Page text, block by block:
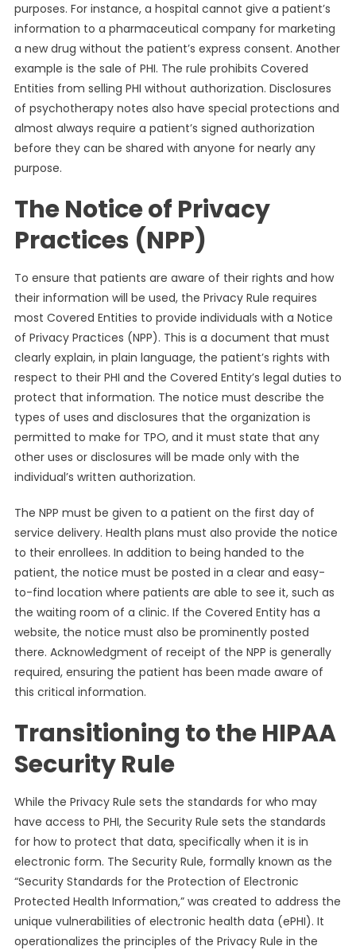
purposes. For instance, a hospital cannot give a patient’s
information to a pharmaceutical company for marketing
a new drug without the patient’s express consent. Another
example is the sale of PHI. The rule prohibits Covered
Entities from selling PHI without authorization. Disclosures
of psychotherapy notes also have special protections and
almost always require a patient’s signed authorization
before they can be shared with anyone for nearly any
purpose.
The Notice of Privacy
Practices (NPP)
To ensure that patients are aware of their rights and how
their information will be used, the Privacy Rule requires
most Covered Entities to provide individuals with a Notice
of Privacy Practices (NPP). This is a document that must
clearly explain, in plain language, the patient’s rights with
respect to their PHI and the Covered Entity’s legal duties to
protect that information. The notice must describe the
types of uses and disclosures that the organization is
permitted to make for TPO, and it must state that any
other uses or disclosures will be made only with the
individual’s written authorization.
The NPP must be given to a patient on the first day of
service delivery. Health plans must also provide the notice
to their enrollees. In addition to being handed to the
patient, the notice must be posted in a clear and easy-
to-find location where patients are able to see it, such as
the waiting room of a clinic. If the Covered Entity has a
website, the notice must also be prominently posted
there. Acknowledgment of receipt of the NPP is generally
required, ensuring the patient has been made aware of
this critical information.
Transitioning to the HIPAA
Security Rule
While the Privacy Rule sets the standards for who may
have access to PHI, the Security Rule sets the standards
for how to protect that data, specifically when it is in
electronic form. The Security Rule, formally known as the
“Security Standards for the Protection of Electronic
Protected Health Information,” was created to address the
unique vulnerabilities of electronic health data (ePHI). It
operationalizes the principles of the Privacy Rule in the